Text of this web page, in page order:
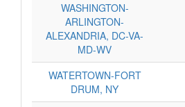
WASHINGTON-
ARLINGTON-
ALEXANDRIA, DC-VA-
MD-WV
WATERTOWN-FORT
DRUM, NY